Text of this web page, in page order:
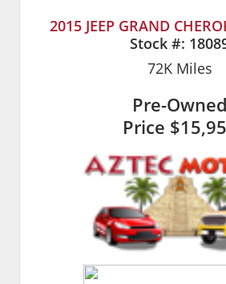
2015 JEEP GRAND
Stock #:
72KMiles
Pre-Owned
Price